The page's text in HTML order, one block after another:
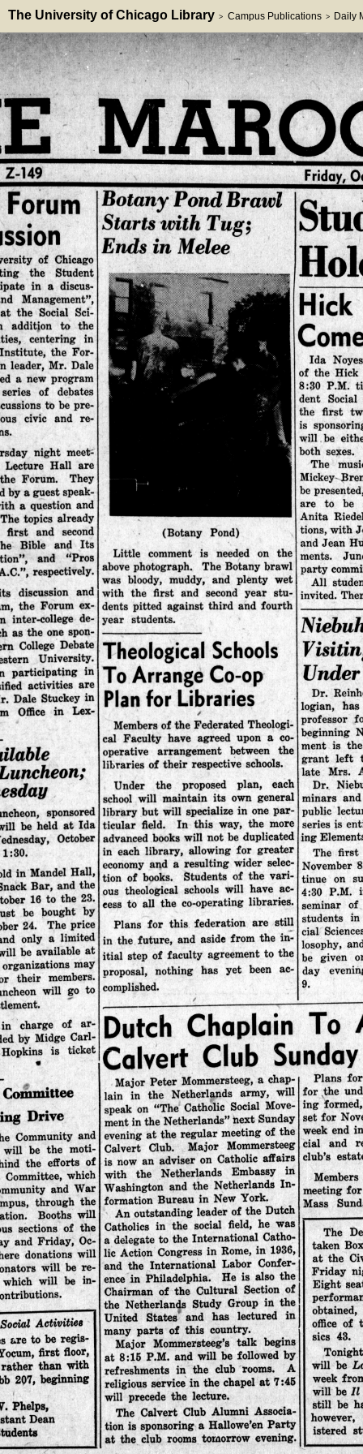
The University of Chicago Library > Campus Publications > Daily